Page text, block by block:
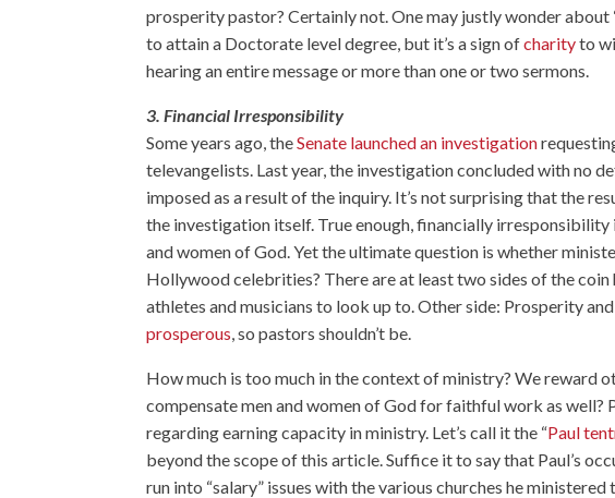
prosperity pastor? Certainly not. One may justly wonder about
to attain a Doctorate level degree, but it’s a sign ofcharityto
hearing an entire message or more than one or two sermons.
3. Financial Irresponsibility
Some years ago, theSenate launched an investigation
televangelists. Last year, the investigation concluded with no
imposed as a result of the inquiry. It’s not surprising that the
the investigation itself. True enough, financially
and women of God. Yet the ultimate question is whether
Hollywood celebrities? There are at least two sides of the coin
athletes and musicians to look up to. Other side: Prosperity
prosperous, so pastors shouldn’t be.
How much is too much in the context of ministry? We reward
compensate men and women of God for faithful work as
regarding earning capacity in ministry. Let’s call it the “Paul
beyond the scope of this article. Suffice it to say that Paul’s
run into “salary” issues with the various churches he